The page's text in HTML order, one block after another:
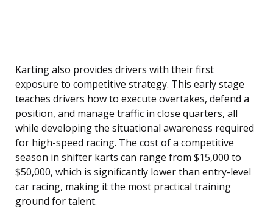
Karting also provides drivers with their first
exposure to competitive strategy. This early stage
teaches drivers how to execute overtakes, defend a
position, and manage traffic in close quarters, all
while developing the situational awareness required
for high-speed racing. The cost of a competitive
season in shifter karts can range from $15,000 to
$50,000, which is significantly lower than entry-level
car racing, making it the most practical training
ground for talent.